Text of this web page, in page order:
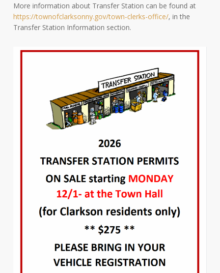
More information about Transfer Station can be found at
https://townofclarksonny.gov/town-clerks-office/, in the
Transfer Station Information section.